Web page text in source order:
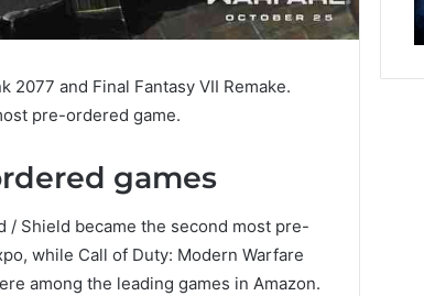
and Final Fantasy VII Remake.
pre-ordered game.
games
/ Shield became the second most pre-
while Call of Duty: Modern Warfare
among the leading games in Amazon.